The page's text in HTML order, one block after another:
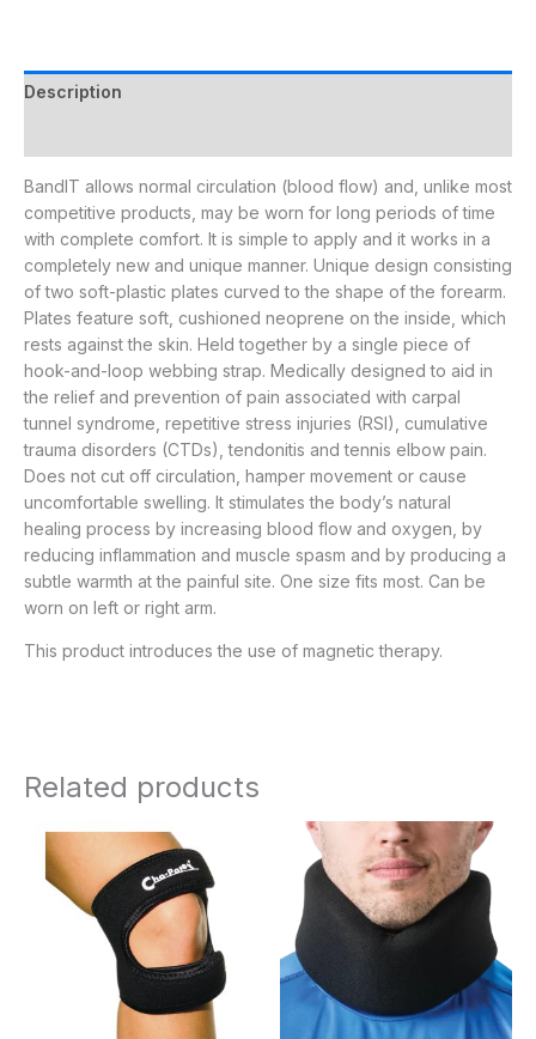
Description
BandIT allows normal circulation (blood flow) and, unlike most
competitive products, may be worn for long periods of time
with complete comfort. It is simple to apply and it works in a
completely new and unique manner. Unique design consisting
of two soft-plastic plates curved to the shape of the forearm.
Plates feature soft, cushioned neoprene on the inside, which
rests against the skin. Held together by a single piece of
hook-and-loop webbing strap. Medically designed to aid in
the relief and prevention of pain associated with carpal
tunnel syndrome, repetitive stress injuries (RSI), cumulative
trauma disorders (CTDs), tendonitis and tennis elbow pain.
Does not cut off circulation, hamper movement or cause
uncomfortable swelling. It stimulates the body’s natural
healing process by increasing blood flow and oxygen, by
reducing inflammation and muscle spasm and by producing a
subtle warmth at the painful site. One size fits most. Can be
worn on left or right arm.
This product introduces the use of magnetic therapy.
Related products